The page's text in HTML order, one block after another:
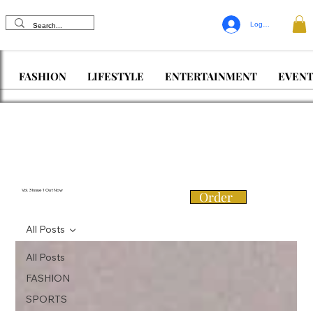
Log In
FASHION LIFESTYLE ENTERTAINMENT
Vol. 3 Issue 1 Out Now Order
All Posts
FASHION
SPORTS
All Posts